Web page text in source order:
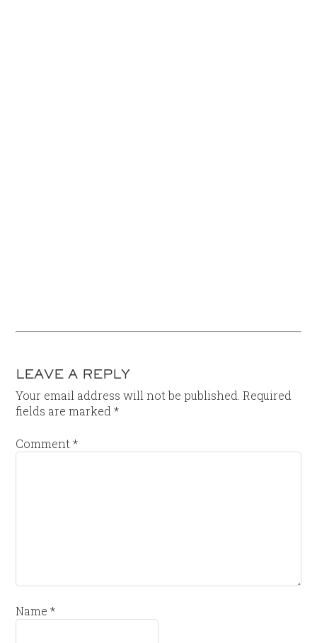
LEAVE A REPLY
Your email address will not be published. Required
fields are marked*
Comment*
Name*